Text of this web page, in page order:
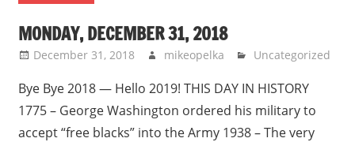
MONDAY, DECEMBER 31, 2018
December 31, 2018 mikeopelka Uncategorized
Bye Bye 2018 — Hello 2019! THIS DAY IN HISTORY
1775 – George Washington ordered his military to
accept “free blacks” into the Army 1938 – The very